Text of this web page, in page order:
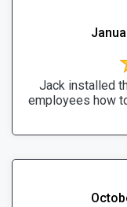
Jack installed
employees how